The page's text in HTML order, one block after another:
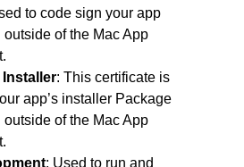
to code sign your app
of the Mac App
Installer: This certificate is
app’s installer Package
of the Mac App
: Used to run and